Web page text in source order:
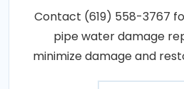
Contact (619) 558-3767
pipe water damage
minimize damage and